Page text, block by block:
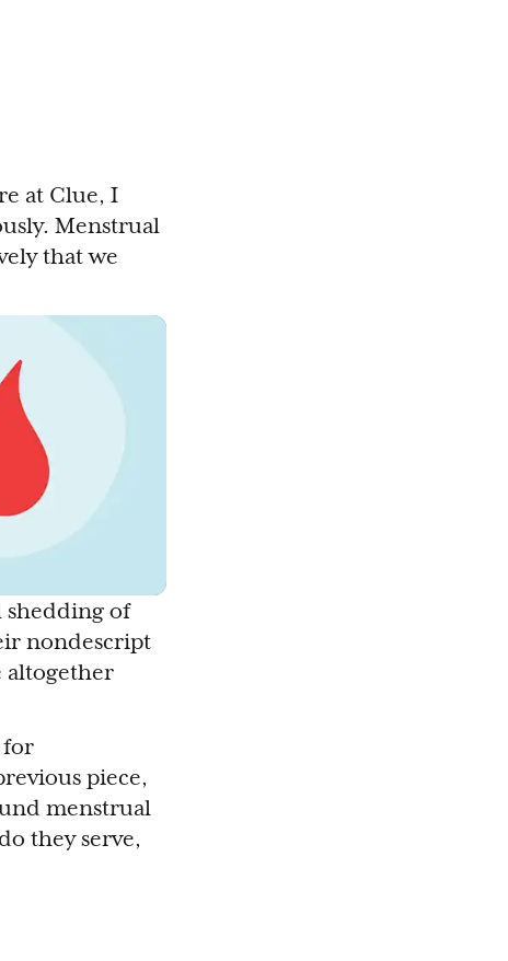
at Clue, I
Menstrual
that we
shedding of
nondescript
altogether
for
piece,
menstrual
they serve,